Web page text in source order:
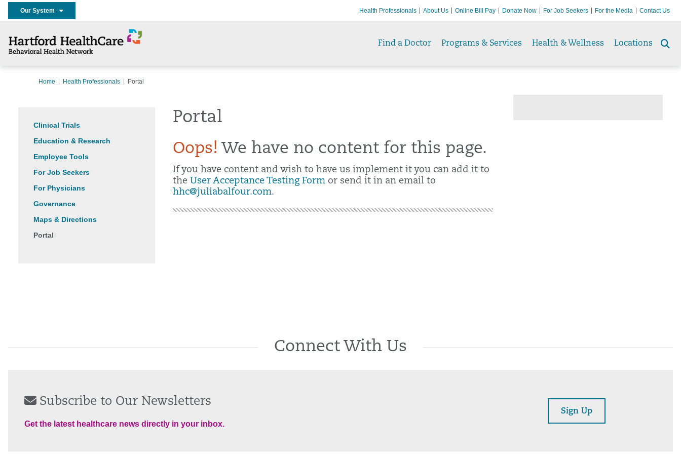
Our System Health Professionals About Us Online Bill Pay Donate Now For Job Seekers For the Media Contact Us
Find a Doctor Programs & Services Health & Wellness Locations
Home Health Professionals Portal
Clinical Trials
Education & Research
Employee Tools
For Job Seekers
For Physicians
Governance
Maps & Directions
Portal
Portal
Oops! We have no content for this page.
If you have content and wish to have us implement it you can add it to
the User Acceptance Testing Form or send it in an email to
hhc@juliabalfour.com.
Connect With Us
Subscribe to Our Newsletters
Get the latest healthcare news directly in your inbox.
Sign Up